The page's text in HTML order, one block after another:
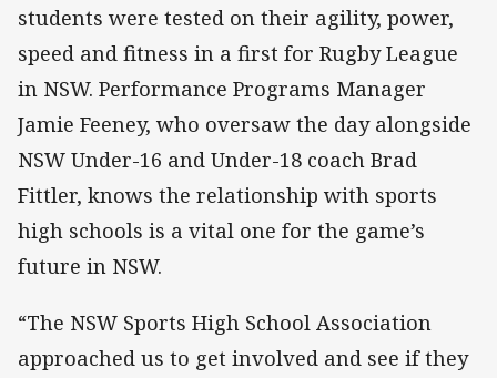
students were tested on their agility, power,
speed and fitness in a first for Rugby League
in NSW. Performance Programs Manager
Jamie Feeney, who oversaw the day alongside
NSW Under-16 and Under-18 coach Brad
Fittler, knows the relationship with sports
high schools is a vital one for the game’s
future in NSW.
“The NSW Sports High School Association
approached us to get involved and see if they